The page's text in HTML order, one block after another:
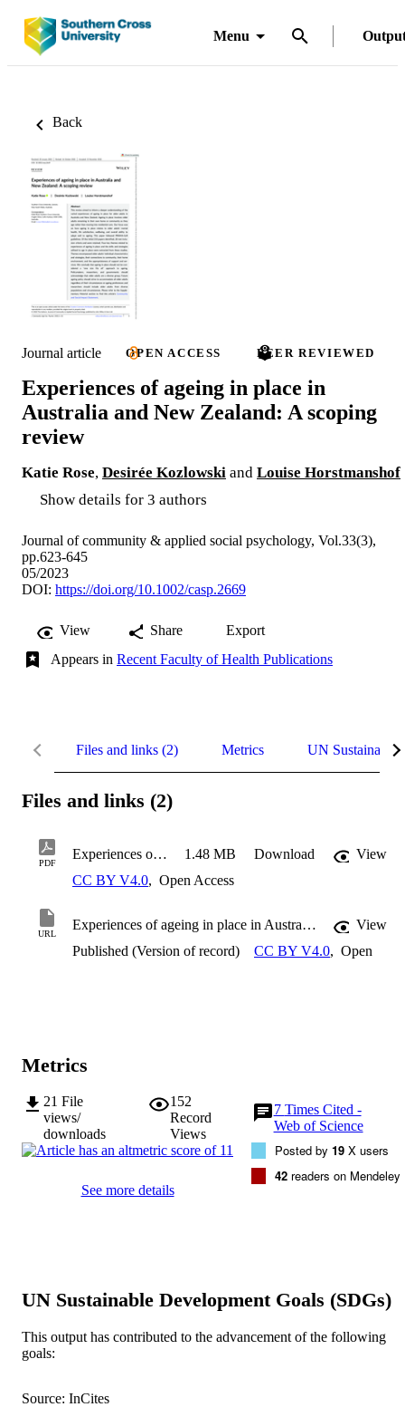
Menu
Back
Journal article OPEN ACCESS PEER REVIEWED
Experiences of ageing in place in
Australia and New Zealand: A scoping
review
Katie Rose, Desirée Kozlowski and Louise Horstmanshof
Show details for 3 authors
Journal of community & applied social psychology, Vol.33(3),
pp.623-645
05/2023
DOI: https://doi.org/10.1002/casp.2669
View Share
Export
Appears in Recent Faculty of Health Publications
Files and links (2) Metrics UN Sustainable
Files and links (2)
PDF
Experiences of ageing in place in Australia and New Zealand: A scoping review 1.48 MB Download
View
CC BY V4.0, Open Access
URL
Experiences of ageing in place in Australia and New Zealand: A scoping review
View
Published (Version of record)
CC BY V4.0, Open
Metrics
21 File
views/
downloads
152
Record
Views
7 Times Cited -
Web of Science
See more details
Posted by 19 X users
42 readers on Mendeley
UN Sustainable Development Goals (SDGs)
This output has contributed to the advancement of the following
goals:
Source: InCites